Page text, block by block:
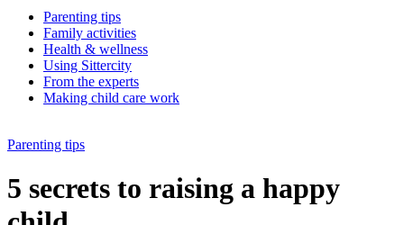
Parenting tips
Family activities
Health & wellness
Using Sittercity
From the experts
Making child care work
Parenting tips
5 secrets to raising a happy